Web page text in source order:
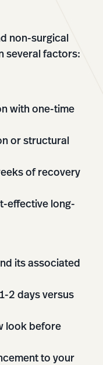
non-surgical
several factors:
with one-time
or structural
of recovery
effective long-
its associated
2 days versus
look before
to your